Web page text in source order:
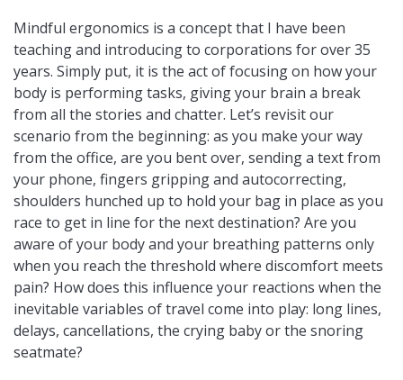
Mindful ergonomics is a concept that I have been
teaching and introducing to corporations for over 35
years. Simply put, it is the act of focusing on how your
body is performing tasks, giving your brain a break
from all the stories and chatter. Let’s revisit our
scenario from the beginning: as you make your way
from the office, are you bent over, sending a text from
your phone, fingers gripping and autocorrecting,
shoulders hunched up to hold your bag in place as you
race to get in line for the next destination? Are you
aware of your body and your breathing patterns only
when you reach the threshold where discomfort meets
pain? How does this influence your reactions when the
inevitable variables of travel come into play: long lines,
delays, cancellations, the crying baby or the snoring
seatmate?